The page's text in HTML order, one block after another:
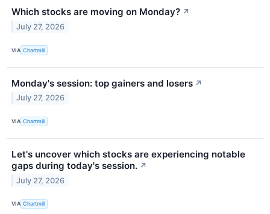
Which stocks are moving on Monday? ↗
July 27, 2026
VIA Chartmill
Monday's session: top gainers and losers ↗
July 27, 2026
VIA Chartmill
Let's uncover which stocks are experiencing notable
gaps during today's session. ↗
July 27, 2026
VIA Chartmill